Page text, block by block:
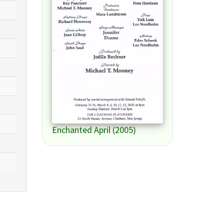
Enchanted April (2005)